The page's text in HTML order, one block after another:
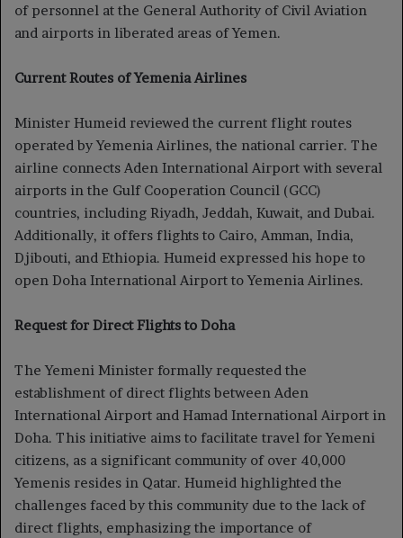
of personnel at the General Authority of Civil Aviation
and airports in liberated areas of Yemen.
Current Routes of Yemenia Airlines
Minister Humeid reviewed the current flight routes
operated by Yemenia Airlines, the national carrier. The
airline connects Aden International Airport with several
airports in the Gulf Cooperation Council (GCC)
countries, including Riyadh, Jeddah, Kuwait, and Dubai.
Additionally, it offers flights to Cairo, Amman, India,
Djibouti, and Ethiopia. Humeid expressed his hope to
open Doha International Airport to Yemenia Airlines.
Request for Direct Flights to Doha
The Yemeni Minister formally requested the
establishment of direct flights between Aden
International Airport and Hamad International Airport in
Doha. This initiative aims to facilitate travel for Yemeni
citizens, as a significant community of over 40,000
Yemenis resides in Qatar. Humeid highlighted the
challenges faced by this community due to the lack of
direct flights, emphasizing the importance of